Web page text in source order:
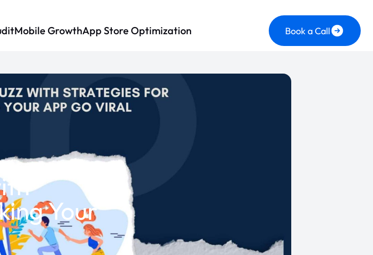
Mobile GrowthApp Store Optimization Book a Call
Your